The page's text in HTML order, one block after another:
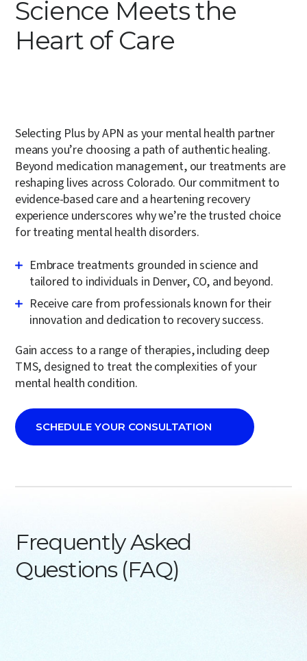
Science Meets the
Heart of Care
Selecting Plus by APN as your mental health partner
means you’re choosing a path of authentic healing.
Beyond medication management, our treatments are
reshaping lives across Colorado. Our commitment to
evidence-based care and a heartening recovery
experience underscores why we’re the trusted choice
for treating mental health disorders.
Embrace treatments grounded in science and
tailored to individuals in Denver, CO, and beyond.
Receive care from professionals known for their
innovation and dedication to recovery success.
Gain access to a range of therapies, including deep
TMS, designed to treat the complexities of your
mental health condition.
SCHEDULE YOUR CONSULTATION
Frequently Asked
Questions (FAQ)